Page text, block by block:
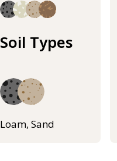
Soil Types
Loam, Sand